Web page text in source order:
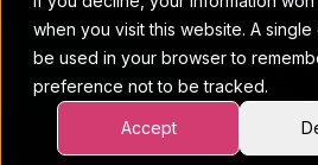
when you visit this website. A
be used in your browser to
preference not to be tracked.
Accept
Project management
Sales CRM
Resourcing & traffic
Blog
4Ps & a podcast
Client stories
Request a demo